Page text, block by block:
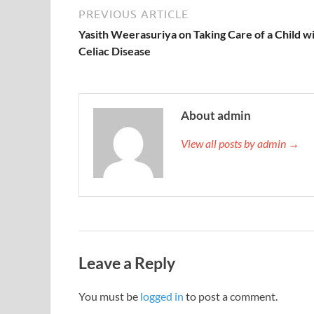
PREVIOUS ARTICLE
Yasith Weerasuriya on Taking Care of a Child
Celiac Disease
About admin
View all posts by admin →
Leave a Reply
You must be logged in to post a comment.